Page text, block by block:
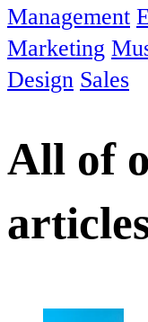
Management
Marketing
Design Sales
All of